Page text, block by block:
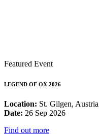
Featured Event
LEGEND OF OX 2026
Location: St. Gilgen, Austria
Date: 26 Sep 2026
Find out more